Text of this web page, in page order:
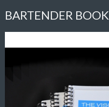
BARTENDER BOOK